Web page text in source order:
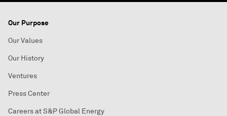
Our Purpose
Our Values
Our History
Ventures
Press Center
Careers at S&P Global Energy